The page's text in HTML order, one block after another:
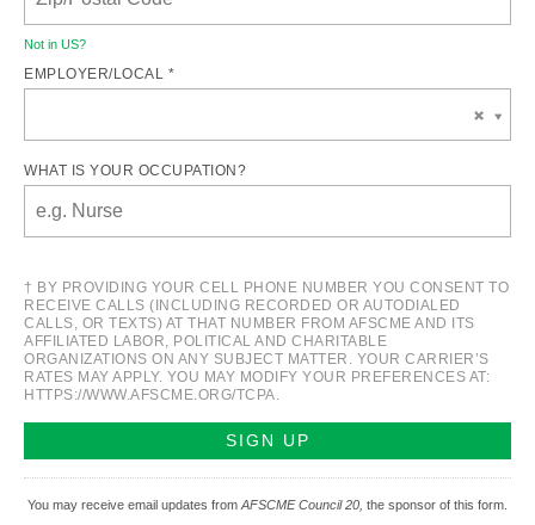
Not in US?
EMPLOYER/LOCAL *
WHAT IS YOUR OCCUPATION?
† BY PROVIDING YOUR CELL PHONE NUMBER YOU CONSENT TO
RECEIVE CALLS (INCLUDING RECORDED OR AUTODIALED
CALLS, OR TEXTS) AT THAT NUMBER FROM AFSCME AND ITS
AFFILIATED LABOR, POLITICAL AND CHARITABLE
ORGANIZATIONS ON ANY SUBJECT MATTER. YOUR CARRIER’S
RATES MAY APPLY. YOU MAY MODIFY YOUR PREFERENCES AT:
HTTPS://WWW.AFSCME.ORG/TCPA.
You may receive email updates fromAFSCME Council 20, the sponsor of this form.